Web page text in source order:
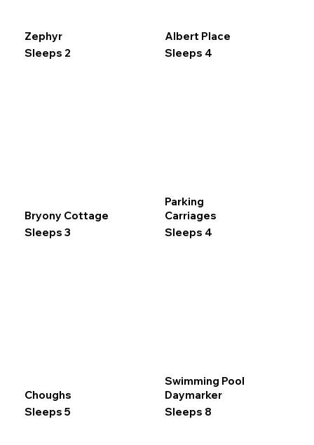
Zephyr
Sleeps 2
Albert Place
Sleeps 4
Bryony Cottage
Sleeps 3
Parking
Carriages
Sleeps 4
Choughs
Sleeps 5
Swimming Pool
Daymarker
Sleeps 8